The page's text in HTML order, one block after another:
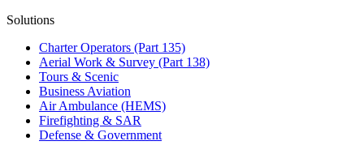
Solutions
Charter Operators (Part 135)
Aerial Work & Survey (Part 138)
Tours & Scenic
Business Aviation
Air Ambulance (HEMS)
Firefighting & SAR
Defense & Government